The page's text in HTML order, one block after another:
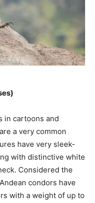
in cartoons and
a very common
have very sleek-
with distinctive white
Considered the
condors have
with a weight of up to